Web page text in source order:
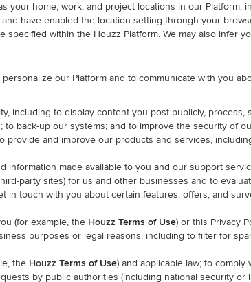
your home, work, and project locations in our Platform,
have enabled the location setting through your
within the Houzz Platform. We may also infer
our Platform and to communicate with you
including to display content you post publicly,
back-up our systems; and to improve the security of
and improve our products and services,
made available to you and our support
party sites) for us and other businesses and to
in touch with you about certain features, offers, and
(for example, the Houzz Terms of Use) or this Privacy
purposes or legal reasons, including to filter for
the Houzz Terms of Use) and applicable law; to
by public authorities (including national security or